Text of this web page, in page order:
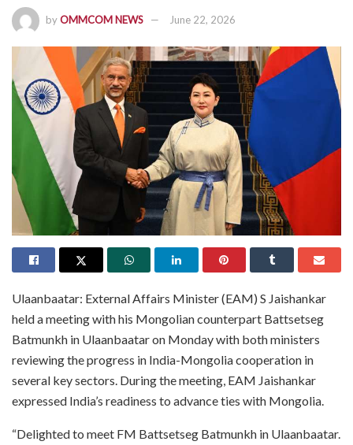
byOMMCOM NEWS June 22, 2026
Ulaanbaatar: External Affairs Minister (EAM) S Jaishankar
held a meeting with his Mongolian counterpart Battsetseg
Batmunkh in Ulaanbaatar on Monday with both ministers
reviewing the progress in India-Mongolia cooperation in
several key sectors. During the meeting, EAM Jaishankar
expressed India’s readiness to advance ties with Mongolia.
“Delighted to meet FM Battsetseg Batmunkh in Ulaanbaatar.